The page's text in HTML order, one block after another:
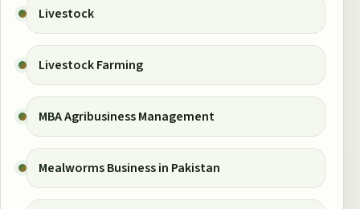
Livestock
Livestock Farming
MBA Agribusiness Management
Mealworms Business in Pakistan